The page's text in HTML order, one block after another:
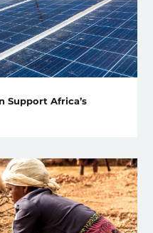
Support Africa’s